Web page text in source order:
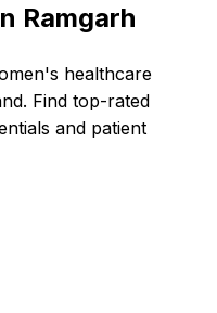
Ramgarh
healthcare
Find top-rated
and patient